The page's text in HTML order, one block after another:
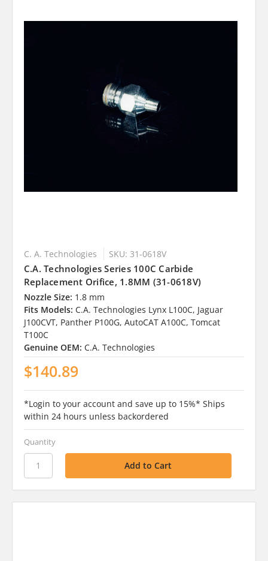
C. A. Technologies SKU: 31-0618V
C.A. Technologies Series 100C Carbide
Replacement Orifice, 1.8MM (31-0618V)
Nozzle Size: 1.8 mm
Fits Models: C.A. Technologies Lynx L100C, Jaguar
J100CVT, Panther P100G, AutoCAT A100C, Tomcat
T100C
Genuine OEM: C.A. Technologies
$140.89
*Login to your account and save up to 15%* Ships
within 24 hours unless backordered
Quantity